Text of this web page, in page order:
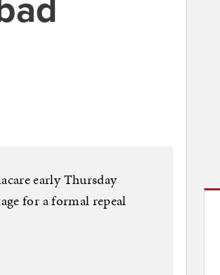
early Thursday
for a formal repeal